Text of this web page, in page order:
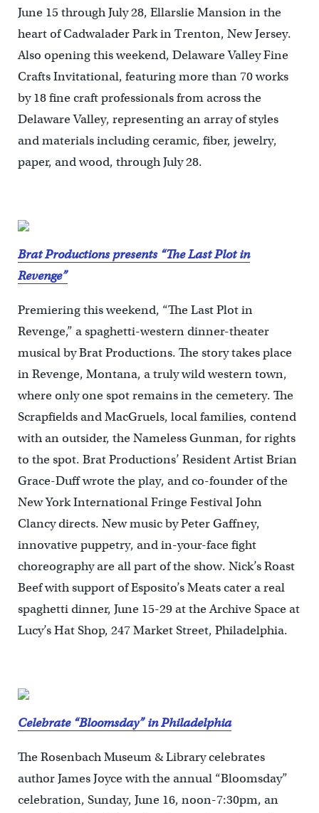
June 15 through July 28, Ellarslie Mansion in the
heart of Cadwalader Park in Trenton, New Jersey.
Also opening this weekend, Delaware Valley Fine
Crafts Invitational, featuring more than 70 works
by 18 fine craft professionals from across the
Delaware Valley, representing an array of styles
and materials including ceramic, fiber, jewelry,
paper, and wood, through July 28.
Brat Productions presents “The Last Plot in
Revenge”
Premiering this weekend, “The Last Plot in
Revenge,” a spaghetti-western dinner-theater
musical by Brat Productions. The story takes place
in Revenge, Montana, a truly wild western town,
where only one spot remains in the cemetery. The
Scrapfields and MacGruels, local families, contend
with an outsider, the Nameless Gunman, for rights
to the spot. Brat Productions’ Resident Artist Brian
Grace-Duff wrote the play, and co-founder of the
New York International Fringe Festival John
Clancy directs. New music by Peter Gaffney,
innovative puppetry, and in-your-face fight
choreography are all part of the show. Nick’s Roast
Beef with support of Esposito’s Meats cater a real
spaghetti dinner, June 15-29 at the Archive Space at
Lucy’s Hat Shop, 247 Market Street, Philadelphia.
Celebrate “Bloomsday” in Philadelphia
The Rosenbach Museum & Library celebrates
author James Joyce with the annual “Bloomsday”
celebration, Sunday, June 16, noon-7:30pm, an